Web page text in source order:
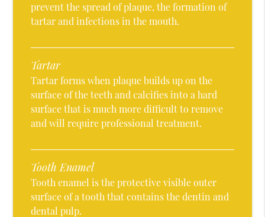
prevent the spread of plaque, the formation of
tartar and infections in the mouth.
Tartar
Tartar forms when plaque builds up on the
surface of the teeth and calcifies into a hard
surface that is much more difficult to remove
and will require professional treatment.
Tooth Enamel
Tooth enamel is the protective visible outer
surface of a tooth that contains the dentin and
dental pulp.